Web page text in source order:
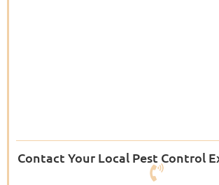
Contact Your Local Pest Control